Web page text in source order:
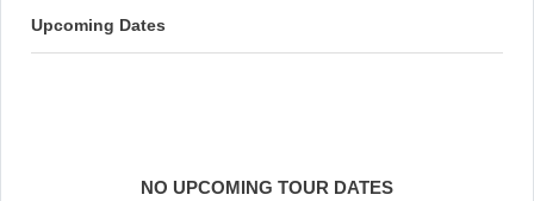
Upcoming Dates
NO UPCOMING TOUR DATES